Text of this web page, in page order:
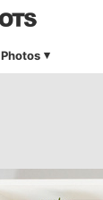
Photos